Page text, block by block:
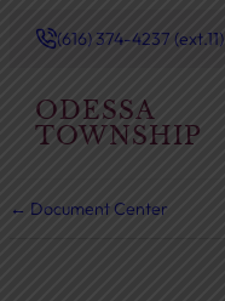
(616) 374-4237 (ext.11)
ODESSA
TOWNSHIP
← Document Center